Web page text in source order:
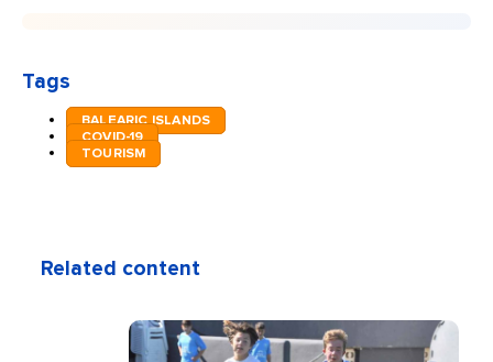
Tags
BALEARIC ISLANDS
COVID-19
TOURISM
Related content